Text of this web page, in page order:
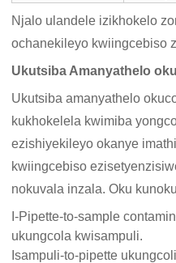
Njalo ulandele izikhokelo
ochanekileyo kwiingcebiso
Ukutsiba Amanyathelo
Ukutsiba amanyathelo
kukhokelela kwimiba
ezishiyekileyo okanye
kwiingcebiso
nokuvala inzala. Oku
I-Pipette-to-sample
ukungcola kwisampuli.
Isampuli-to-pipette